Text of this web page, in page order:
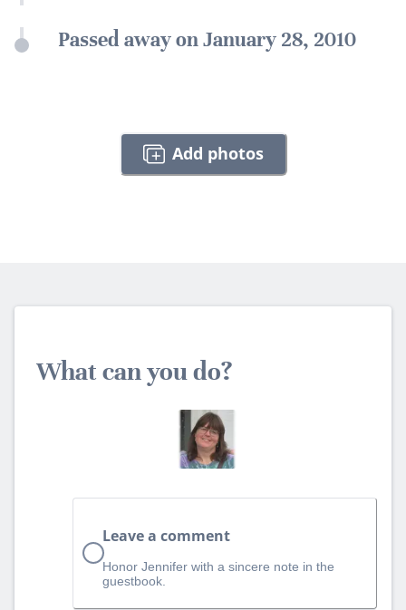
Passed away on January 28, 2010
Add photos
What can you do?
Leave a comment
Honor Jennifer with a sincere note in the
guestbook.